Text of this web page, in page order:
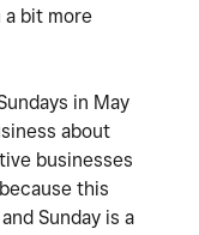
a bit more
in May
about
businesses
this
Sunday is a